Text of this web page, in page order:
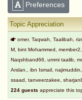
Preferences
Topic Appreciation
omer, Taqwah, Taalibah,
M, bint Mohammed,
Naqshband66, ummi taalib,
Arslan., ibn Ismail,
ssaad, tanveerzakee,
224 guests appreciate this